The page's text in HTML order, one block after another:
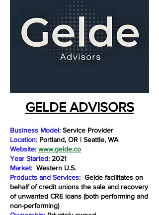
GELDE ADVISORS
Business Model: Service Provider
Location: Portland, OR | Seattle, WA
Website: www.gelde.co
Year Started: 2021
Market: Western U.S.
Products and Services: Gelde facilitates on
behalf of credit unions the sale and recovery
of unwanted CRE loans (both performing and
non-performing)